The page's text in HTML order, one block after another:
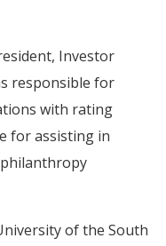
Investor
responsible for
with rating
for assisting in
of the South